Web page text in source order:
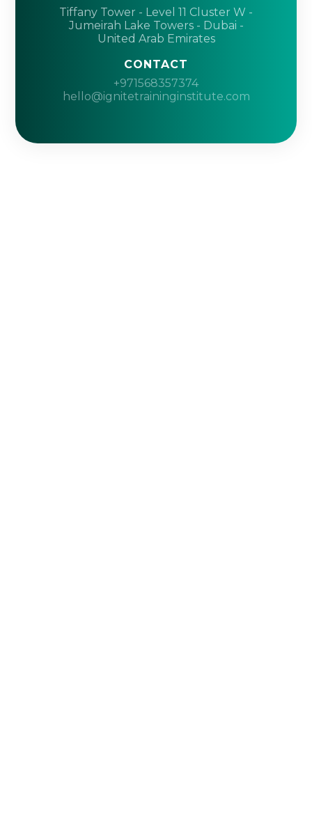
Tiffany Tower - Level 11 Cluster W -
Jumeirah Lake Towers - Dubai -
United Arab Emirates
CONTACT
+971568357374
hello@ignitetraininginstitute.com